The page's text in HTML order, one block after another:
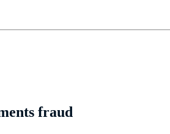
fraud